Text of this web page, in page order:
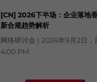
[CN] 2026下半场：企业落地
新合规趋势解析
网络研讨会 | 2026年9月2日，
4:00 PM